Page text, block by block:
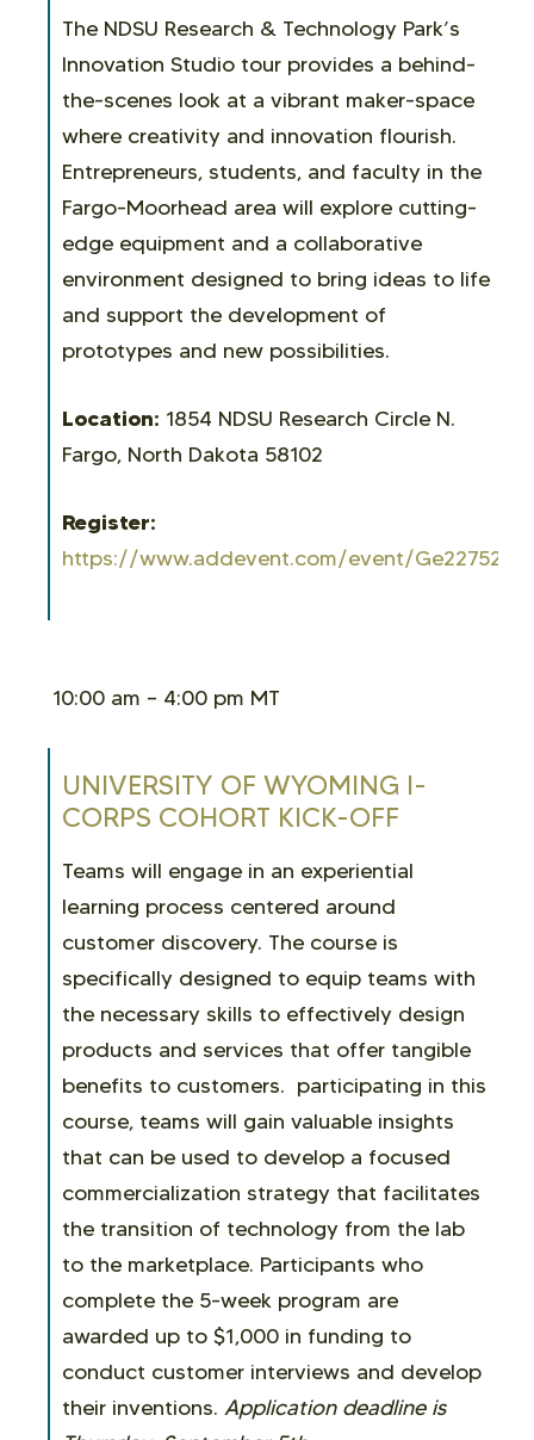
The NDSU Research & Technology Park’s
Innovation Studio tour provides a behind-
the-scenes look at a vibrant maker-space
where creativity and innovation flourish.
Entrepreneurs, students, and faculty in the
Fargo-Moorhead area will explore cutting-
edge equipment and a collaborative
environment designed to bring ideas to life
and support the development of
prototypes and new possibilities.
Location: 1854 NDSU Research Circle N.
Fargo, North Dakota 58102
Register:
https://www.addevent.com/event/
10:00 am – 4:00 pm MT
UNIVERSITY OF WYOMING I-
CORPS COHORT KICK-OFF
Teams will engage in an experiential
learning process centered around
customer discovery. The course is
specifically designed to equip teams with
the necessary skills to effectively design
products and services that offer tangible
benefits to customers. participating in this
course, teams will gain valuable insights
that can be used to develop a focused
commercialization strategy that facilitates
the transition of technology from the lab
to the marketplace. Participants who
complete the 5-week program are
awarded up to $1,000 in funding to
conduct customer interviews and develop
their inventions. Application deadline is